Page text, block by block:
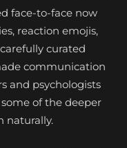
face-to-face now
reaction emojis,
curated
communication
and psychologists
of the deeper
naturally.